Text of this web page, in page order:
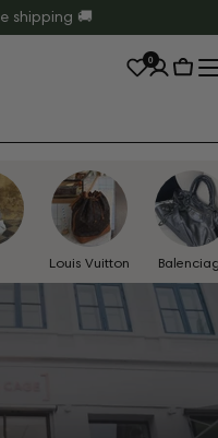
shipping 🚚
0
Cart
Louis Vuitton